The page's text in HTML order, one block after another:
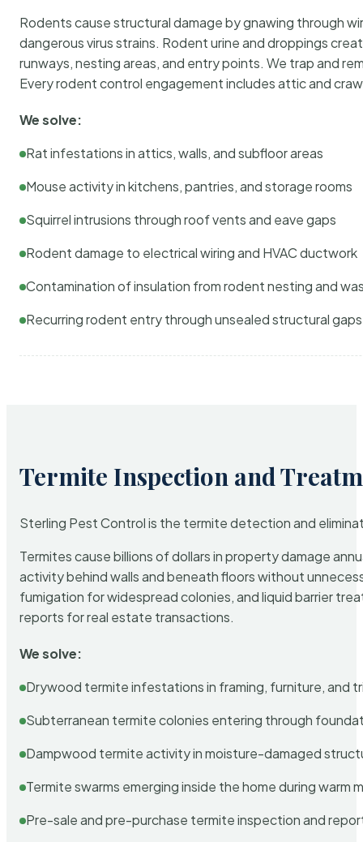
Rodents cause structural damage by gnawing through
dangerous virus strains. Rodent urine and droppings
runways, nesting areas, and entry points. We trap and
Every rodent control engagement includes attic and
We solve:
Rat infestations in attics, walls, and subfloor areas
Mouse activity in kitchens, pantries, and storage rooms
Squirrel intrusions through roof vents and eave gaps
Rodent damage to electrical wiring and HVAC ductwork
Contamination of insulation from rodent nesting and
Recurring rodent entry through unsealed structural gaps
Termite Inspection and
Sterling Pest Control is the termite detection and
Termites cause billions of dollars in property damage
activity behind walls and beneath floors without
fumigation for widespread colonies, and liquid barrier
reports for real estate transactions.
We solve:
Drywood termite infestations in framing, furniture, and
Subterranean termite colonies entering through
Dampwood termite activity in moisture-damaged
Termite swarms emerging inside the home during warm
Pre-sale and pre-purchase termite inspection and